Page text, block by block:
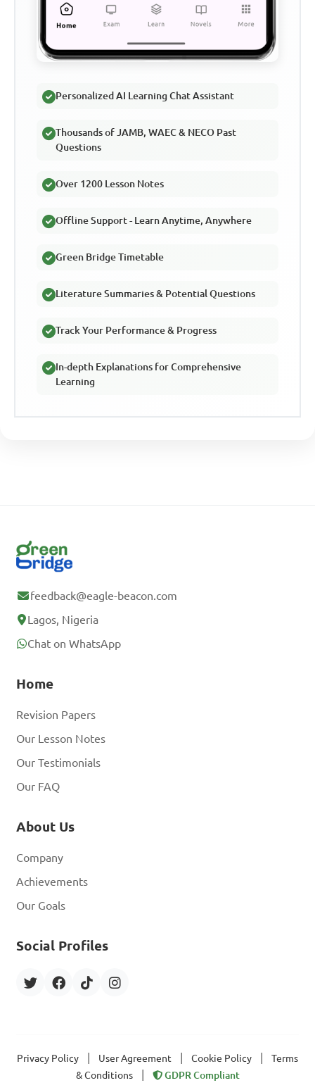
Personalized AI Learning Chat Assistant
Thousands of JAMB, WAEC & NECO Past
Questions
Over 1200 Lesson Notes
Offline Support - Learn Anytime, Anywhere
Green Bridge Timetable
Literature Summaries & Potential Questions
Track Your Performance & Progress
In-depth Explanations for Comprehensive
Learning
feedback@eagle-beacon.com
Lagos, Nigeria
Chat on WhatsApp
Home
Revision Papers
Our Lesson Notes
Our Testimonials
Our FAQ
About Us
Company
Achievements
Our Goals
Social Profiles
Privacy Policy User Agreement Cookie Policy
Terms
& Conditions
GDPR Compliant